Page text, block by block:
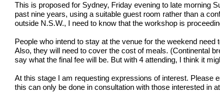
This is proposed for Sydney, Friday evening to late morning
past nine years, using a suitable guest room rather than a
outside N.S.W., I need to know that the workshop is
People who intend to stay at the venue for the weekend
Also, they will need to cover the cost of meals. (Continental
say what the final fee will be. But with 4 attending, I think it
At this stage I am requesting expressions of interest. Please
this can only be done in consultation with those interested in